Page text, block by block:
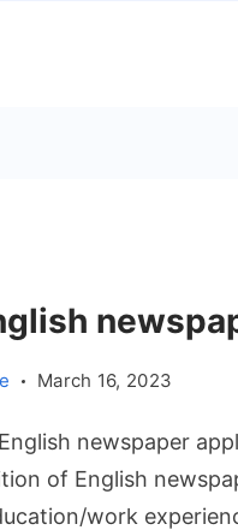
March 16, 2023
newspaper
of English
work